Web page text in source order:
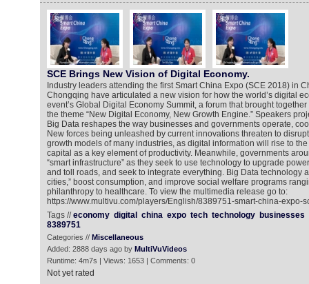
SCE Brings New Vision of Digital Economy.
Industry leaders attending the first Smart China Expo (SCE 2018) in
Chongqing have articulated a new vision for how the world’s digital
event’s Global Digital Economy Summit, a forum that brought
the theme “New Digital Economy, New Growth Engine.” Speakers
Big Data reshapes the way businesses and governments operate,
New forces being unleashed by current innovations threaten to
growth models of many industries, as digital information will rise to
capital as a key element of productivity. Meanwhile, governments
“smart infrastructure” as they seek to use technology to upgrade
and toll roads, and seek to integrate everything. Big Data technology
cities,” boost consumption, and improve social welfare programs
philanthropy to healthcare. To view the multimedia release go to:
https://www.multivu.com/players/English/8389751-smart-china-expo-
Tags //economy digital china expo tech technology businesses
8389751
Categories // Miscellaneous
Added: 2888 days ago by MultiVuVideos
Runtime: 4m7s | Views: 1653 | Comments: 0
Not yet rated